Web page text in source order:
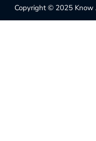
Copyright © 2025 Know